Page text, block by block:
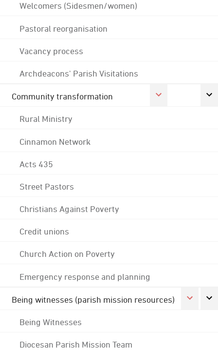
Welcomers (Sidesmen/women)
Pastoral reorganisation
Vacancy process
Archdeacons' Parish Visitations
Community transformation
Rural Ministry
Cinnamon Network
Acts 435
Street Pastors
Christians Against Poverty
Credit unions
Church Action on Poverty
Emergency response and planning
Being witnesses (parish mission resources)
Being Witnesses
Diocesan Parish Mission Team